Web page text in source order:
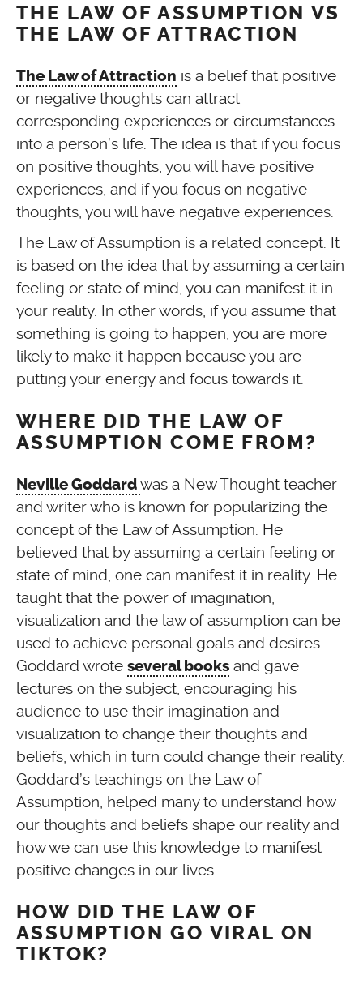
THE LAW OF ASSUMPTION VS
THE LAW OF ATTRACTION
The Law of Attraction is a belief that positive
or negative thoughts can attract
corresponding experiences or circumstances
into a person’s life. The idea is that if you focus
on positive thoughts, you will have positive
experiences, and if you focus on negative
thoughts, you will have negative experiences.
The Law of Assumption is a related concept. It
is based on the idea that by assuming a certain
feeling or state of mind, you can manifest it in
your reality. In other words, if you assume that
something is going to happen, you are more
likely to make it happen because you are
putting your energy and focus towards it.
WHERE DID THE LAW OF
ASSUMPTION COME FROM?
Neville Goddardwas a New Thought teacher
and writer who is known for popularizing the
concept of the Law of Assumption. He
believed that by assuming a certain feeling or
state of mind, one can manifest it in reality. He
taught that the power of imagination,
visualization and the law of assumption can be
used to achieve personal goals and desires.
Goddard wrote several books and gave
lectures on the subject, encouraging his
audience to use their imagination and
visualization to change their thoughts and
beliefs, which in turn could change their reality.
Goddard’s teachings on the Law of
Assumption, helped many to understand how
our thoughts and beliefs shape our reality and
how we can use this knowledge to manifest
positive changes in our lives.
HOW DID THE LAW OF
ASSUMPTION GO VIRAL ON
TIKTOK?